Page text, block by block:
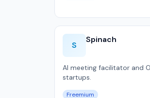
S
Spinach
AI meeting facilitator and
startups.
Freemium